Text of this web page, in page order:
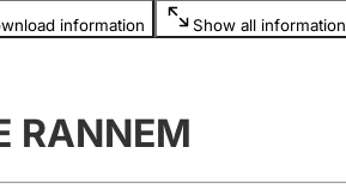
licence
information Show all information
is hidden
RANNEM